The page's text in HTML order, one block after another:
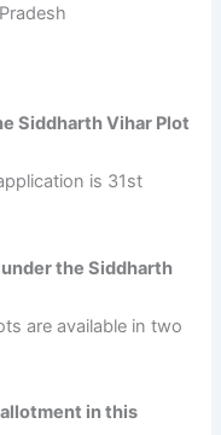
Siddharth Vihar Plot
is 31st
the Siddharth
are available in two
in this